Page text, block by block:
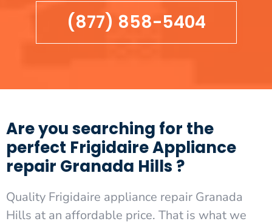
(877) 858-5404
Are you searching for the
perfect Frigidaire Appliance
repair Granada Hills ?
Quality Frigidaire appliance repair Granada
Hills at an affordable price. That is what we